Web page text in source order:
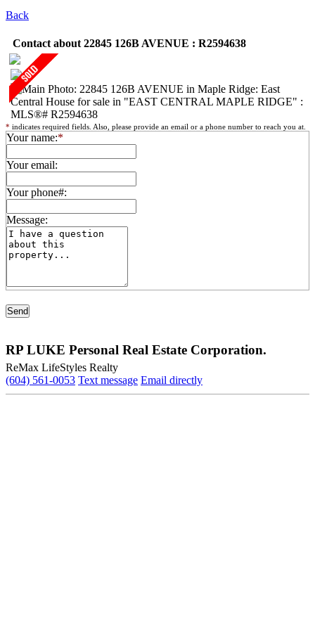
Back
Contact about 22845 126B AVENUE : R2594638
* indicates required fields. Also, please provide an email or a phone number to reach you at.
Your name:*
Your email:
Your phone#:
Message:
RP LUKE Personal Real Estate Corporation.
ReMax LifeStyles Realty
(604) 561-0053 Text message Email directly